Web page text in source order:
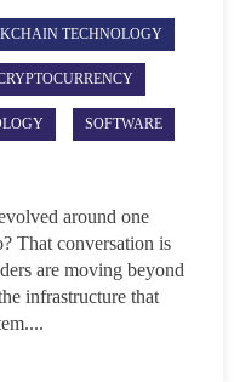
TECHNOLOGY
SOFTWARE
around one
That conversation is
are moving beyond
infrastructure that